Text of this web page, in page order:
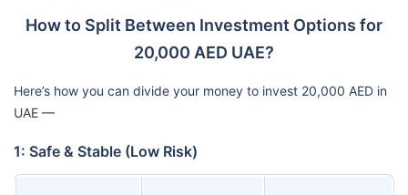
How to Split Between Investment Options for
20,000 AED UAE?
Here’s how you can divide your money to invest 20,000 AED in
UAE —
1: Safe & Stable (Low Risk)